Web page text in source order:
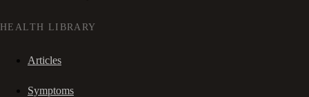
HEALTH LIBRARY
Articles
Symptoms